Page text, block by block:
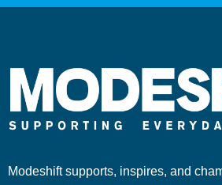
Modeshift supports, inspires, and